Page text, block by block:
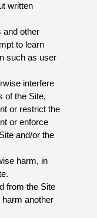
written
and other
to learn
such as user
interfere
of the Site,
or restrict the
or enforce
and/or the
harm, in
from the Site
another